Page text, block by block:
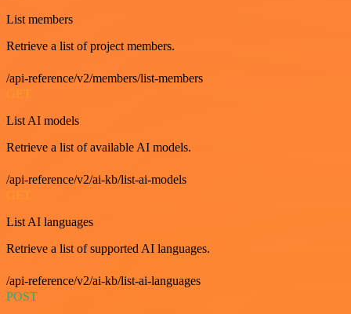
List members
Retrieve a list of project members.
/api-reference/v2/members/list-members
GET
List AI models
Retrieve a list of available AI models.
/api-reference/v2/ai-kb/list-ai-models
List AI languages
Retrieve a list of supported AI languages.
/api-reference/v2/ai-kb/list-ai-languages
POST